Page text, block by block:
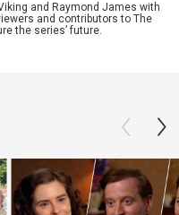
and Raymond James with
and contributors to The
the series’ future.